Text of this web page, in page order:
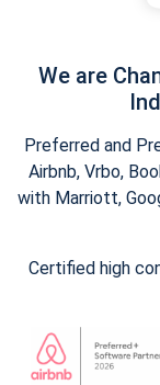
We are
Preferred and
Airbnb, Vrbo,
with Marriott,
Certified high